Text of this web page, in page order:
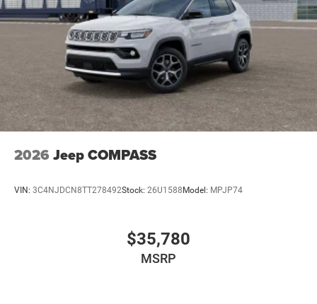
2026 Jeep COMPASS
VIN: 3C4NJDCN8TT278492Stock: 26U1588Model: MPJP74
$35,780
MSRP